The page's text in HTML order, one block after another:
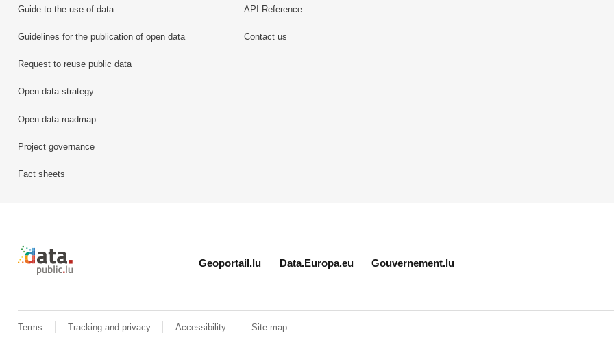
Guide to the use of data
Guidelines for the publication of open data
Request to reuse public data
Open data strategy
Open data roadmap
Project governance
Fact sheets
API Reference
Contact us
Retour à l'accueil de data.public.lu
Geoportail.lu Data.Europa.eu Gouvernement.lu
Terms Tracking and privacy Accessibility Site map